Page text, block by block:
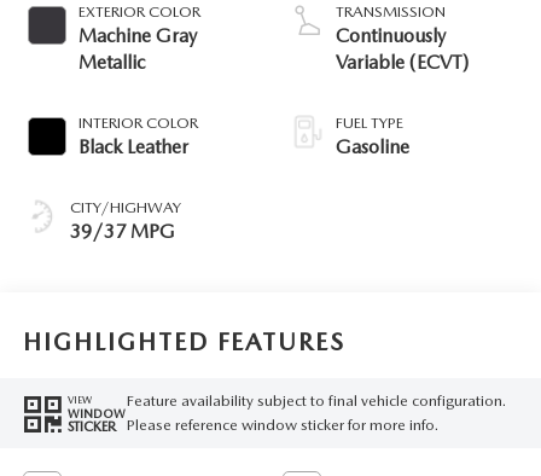
EXTERIOR COLOR
Machine Gray
Metallic
INTERIOR COLOR
Black Leather
CITY/HIGHWAY
39/37 MPG
TRANSMISSION
Continuously
Variable (ECVT)
FUEL TYPE
Gasoline
HIGHLIGHTED FEATURES
VIEW
WINDOW
STICKER
Feature availability subject to final vehicle configuration.
Please reference window sticker for more info.